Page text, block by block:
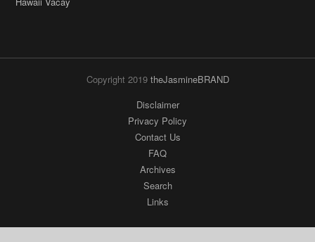
Copyright 2019theJasmineBRAND
Disclaimer
Privacy Policy
Contact Us
FAQ
Archives
Search
Links